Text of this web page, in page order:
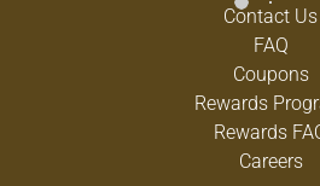
Contact Us
FAQ
Coupons
Rewards
Rewards
Careers